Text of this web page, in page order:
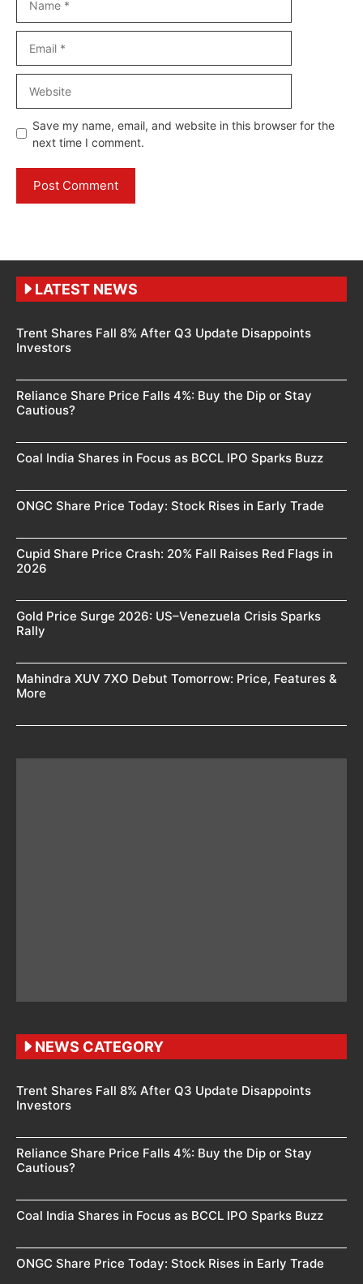
Save my name, email, and website in this browser for the
next time I comment.
LATEST NEWS
Trent Shares Fall 8% After Q3 Update Disappoints
Investors
Reliance Share Price Falls 4%: Buy the Dip or Stay
Cautious?
Coal India Shares in Focus as BCCL IPO Sparks Buzz
ONGC Share Price Today: Stock Rises in Early Trade
Cupid Share Price Crash: 20% Fall Raises Red Flags in
2026
Gold Price Surge 2026: US–Venezuela Crisis Sparks
Rally
Mahindra XUV 7XO Debut Tomorrow: Price, Features &
More
NEWS CATEGORY
Trent Shares Fall 8% After Q3 Update Disappoints
Investors
Reliance Share Price Falls 4%: Buy the Dip or Stay
Cautious?
Coal India Shares in Focus as BCCL IPO Sparks Buzz
ONGC Share Price Today: Stock Rises in Early Trade